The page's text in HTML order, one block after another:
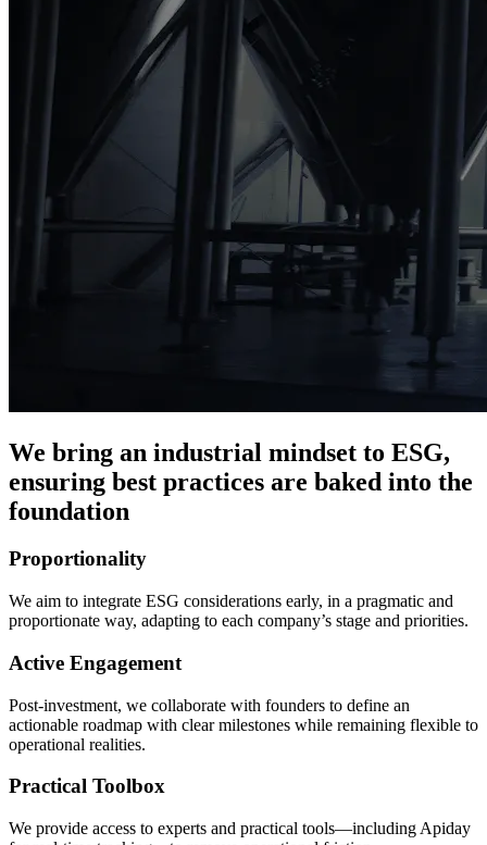
We bring an industrial mindset to ESG,
ensuring best practices are baked into the
foundation
Proportionality
We aim to integrate ESG considerations early, in a pragmatic and
proportionate way, adapting to each company’s stage and priorities.
Active Engagement
Post-investment, we collaborate with founders to define an
actionable roadmap with clear milestones while remaining flexible to
operational realities.
Practical Toolbox
We provide access to experts and practical tools—including Apiday